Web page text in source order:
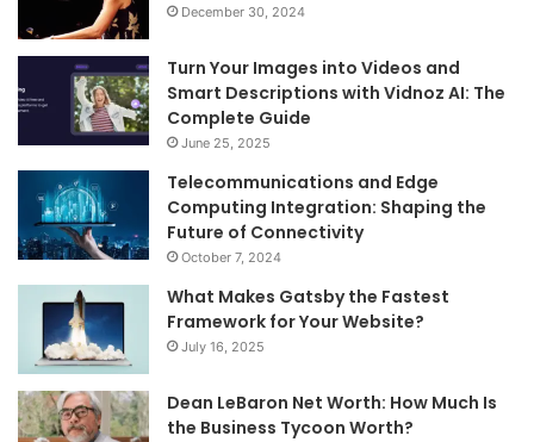
December 30, 2024
Turn Your Images into Videos and
Smart Descriptions with Vidnoz AI: The
Complete Guide
June 25, 2025
Telecommunications and Edge
Computing Integration: Shaping the
Future of Connectivity
October 7, 2024
What Makes Gatsby the Fastest
Framework for Your Website?
July 16, 2025
Dean LeBaron Net Worth: How Much Is
the Business Tycoon Worth?